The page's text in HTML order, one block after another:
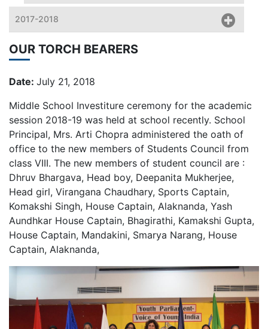
2017-2018
OUR TORCH BEARERS
Date: July 21, 2018
Middle School Investiture ceremony for the academic
session 2018-19 was held at school recently. School
Principal, Mrs. Arti Chopra administered the oath of
office to the new members of Students Council from
class VIII. The new members of student council are :
Dhruv Bhargava, Head boy, Deepanita Mukherjee,
Head girl, Virangana Chaudhary, Sports Captain,
Komakshi Singh, House Captain, Alaknanda, Yash
Aundhkar House Captain, Bhagirathi, Kamakshi Gupta,
House Captain, Mandakini, Smarya Narang, House
Captain, Alaknanda,